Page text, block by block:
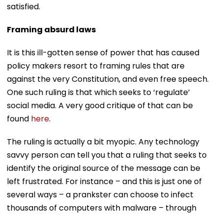
satisfied.
Framing absurd laws
It is this ill-gotten sense of power that has caused
policy makers resort to framing rules that are
against the very Constitution, and even free speech.
One such ruling is that which seeks to ‘regulate’
social media. A very good critique of that can be
found here.
The ruling is actually a bit myopic. Any technology
savvy person can tell you that a ruling that seeks to
identify the original source of the message can be
left frustrated. For instance – and this is just one of
several ways – a prankster can choose to infect
thousands of computers with malware – through